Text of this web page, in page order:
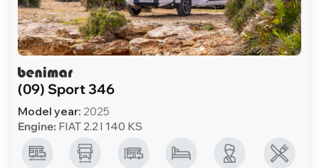
(09) Sport 346
Model year: 2025
Engine: FIAT 2.2 l 140 KS